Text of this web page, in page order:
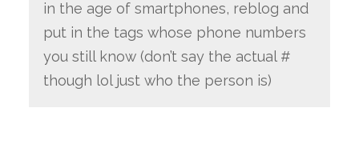
in the age of smartphones, reblog and
put in the tags whose phone numbers
you still know (don’t say the actual #
though lol just who the person is)